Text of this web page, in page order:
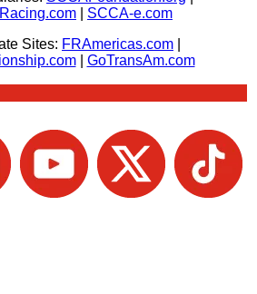
SCCA-e.com
Sites: FRAmericas.com
| GoTransAm.com